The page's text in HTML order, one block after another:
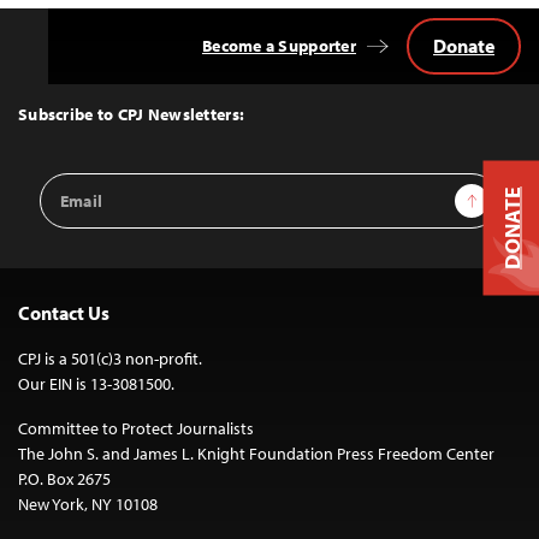
Top
Subscribe to CPJ Newsletters:
Email
Address
Sign Up
Become a Supporter Donate
Contact Us
CPJ is a 501(c)3 non-profit.
Our EIN is 13-3081500.
Committee to Protect Journalists
The John S. and James L. Knight Foundation Press Freedom Center
P.O. Box 2675
New York, NY 10108
DONATE